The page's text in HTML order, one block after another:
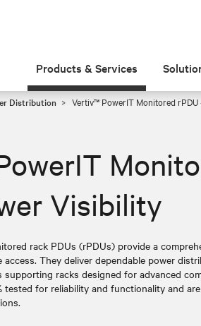
Products & Services
Distribution Vertiv™ PowerIT Monitored
Visibility
rack PDUs (rPDUs) provide a
access. They deliver dependable power
racks designed for advanced
tested for reliability and functionality and